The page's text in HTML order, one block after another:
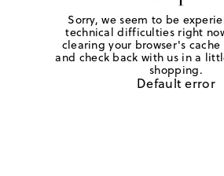
Sorry, we seem to be
technical difficulties right
clearing your browser's cache
and check back with us in a
shopping.
Default error